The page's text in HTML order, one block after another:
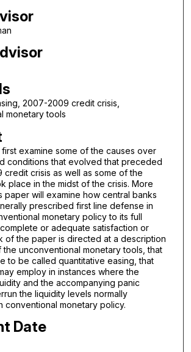
2007-2009 credit crisis,
monetary tools
examine some of the causes over
conditions that evolved that preceded
crisis as well as some of the
place in the midst of the crisis. More
paper will examine how central banks
prescribed first line defense in
monetary policy to its full
or adequate satisfaction or
of the paper is directed at a description
the unconventional monetary tools, that
to be called quantitative easing, that
employ in instances where the
and the accompanying panic
the liquidity levels normally
conventional monetary policy.
Date